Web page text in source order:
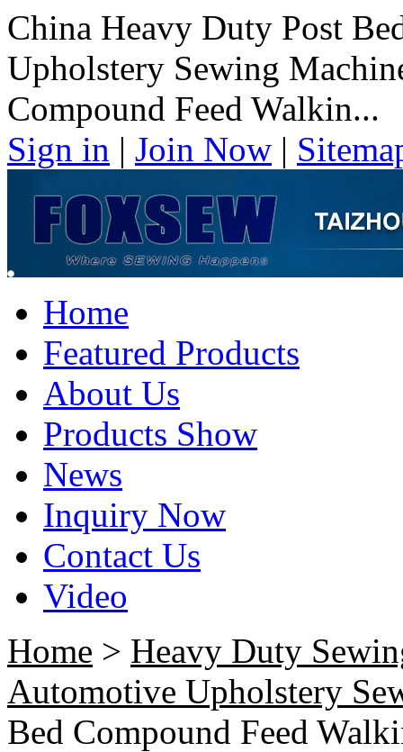
China Heavy Duty Post
Upholstery Sewing
Compound Feed Walkin...
Sign in | Join Now |
Home
Featured Products
About Us
Products Show
News
Inquiry Now
Contact Us
Video
Home > Heavy Duty
Automotive Upholstery
Bed Compound Feed